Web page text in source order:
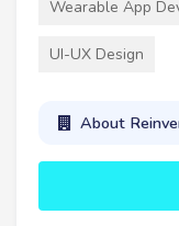
Wearable App
UI-UX Design
About